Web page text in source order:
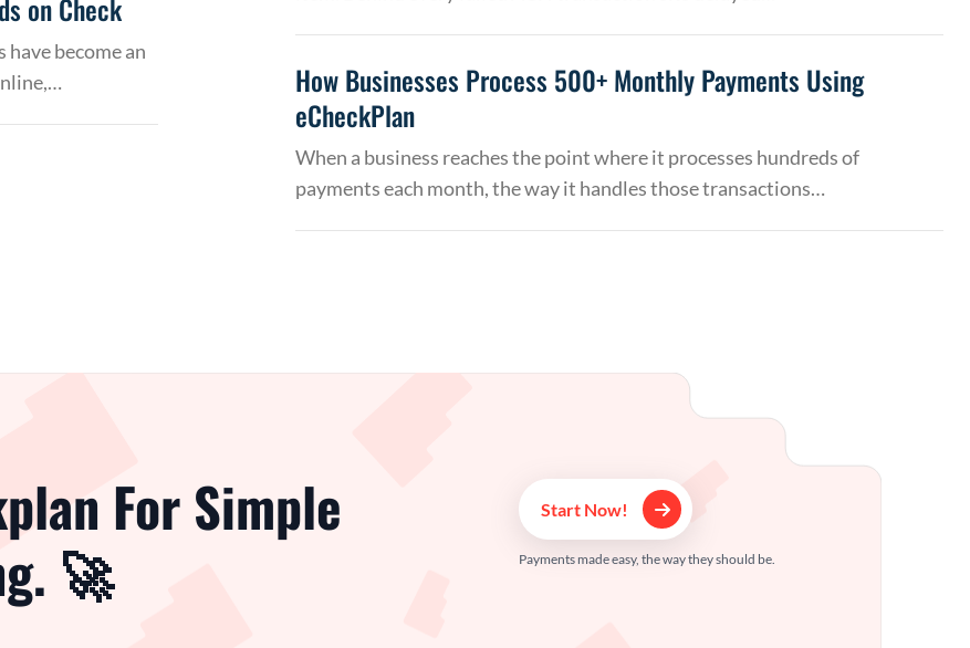
on Check
become an
How Businesses Process 500+ Monthly Payments Using
eCheckPlan
When a business reaches the point where it processes hundreds of
payments each month, the way it handles those transactions…
For Simple
🚀
Start Now!
Payments made easy, the way they should be.